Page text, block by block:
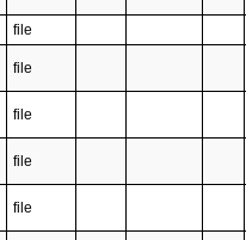
file
file
file
file
file